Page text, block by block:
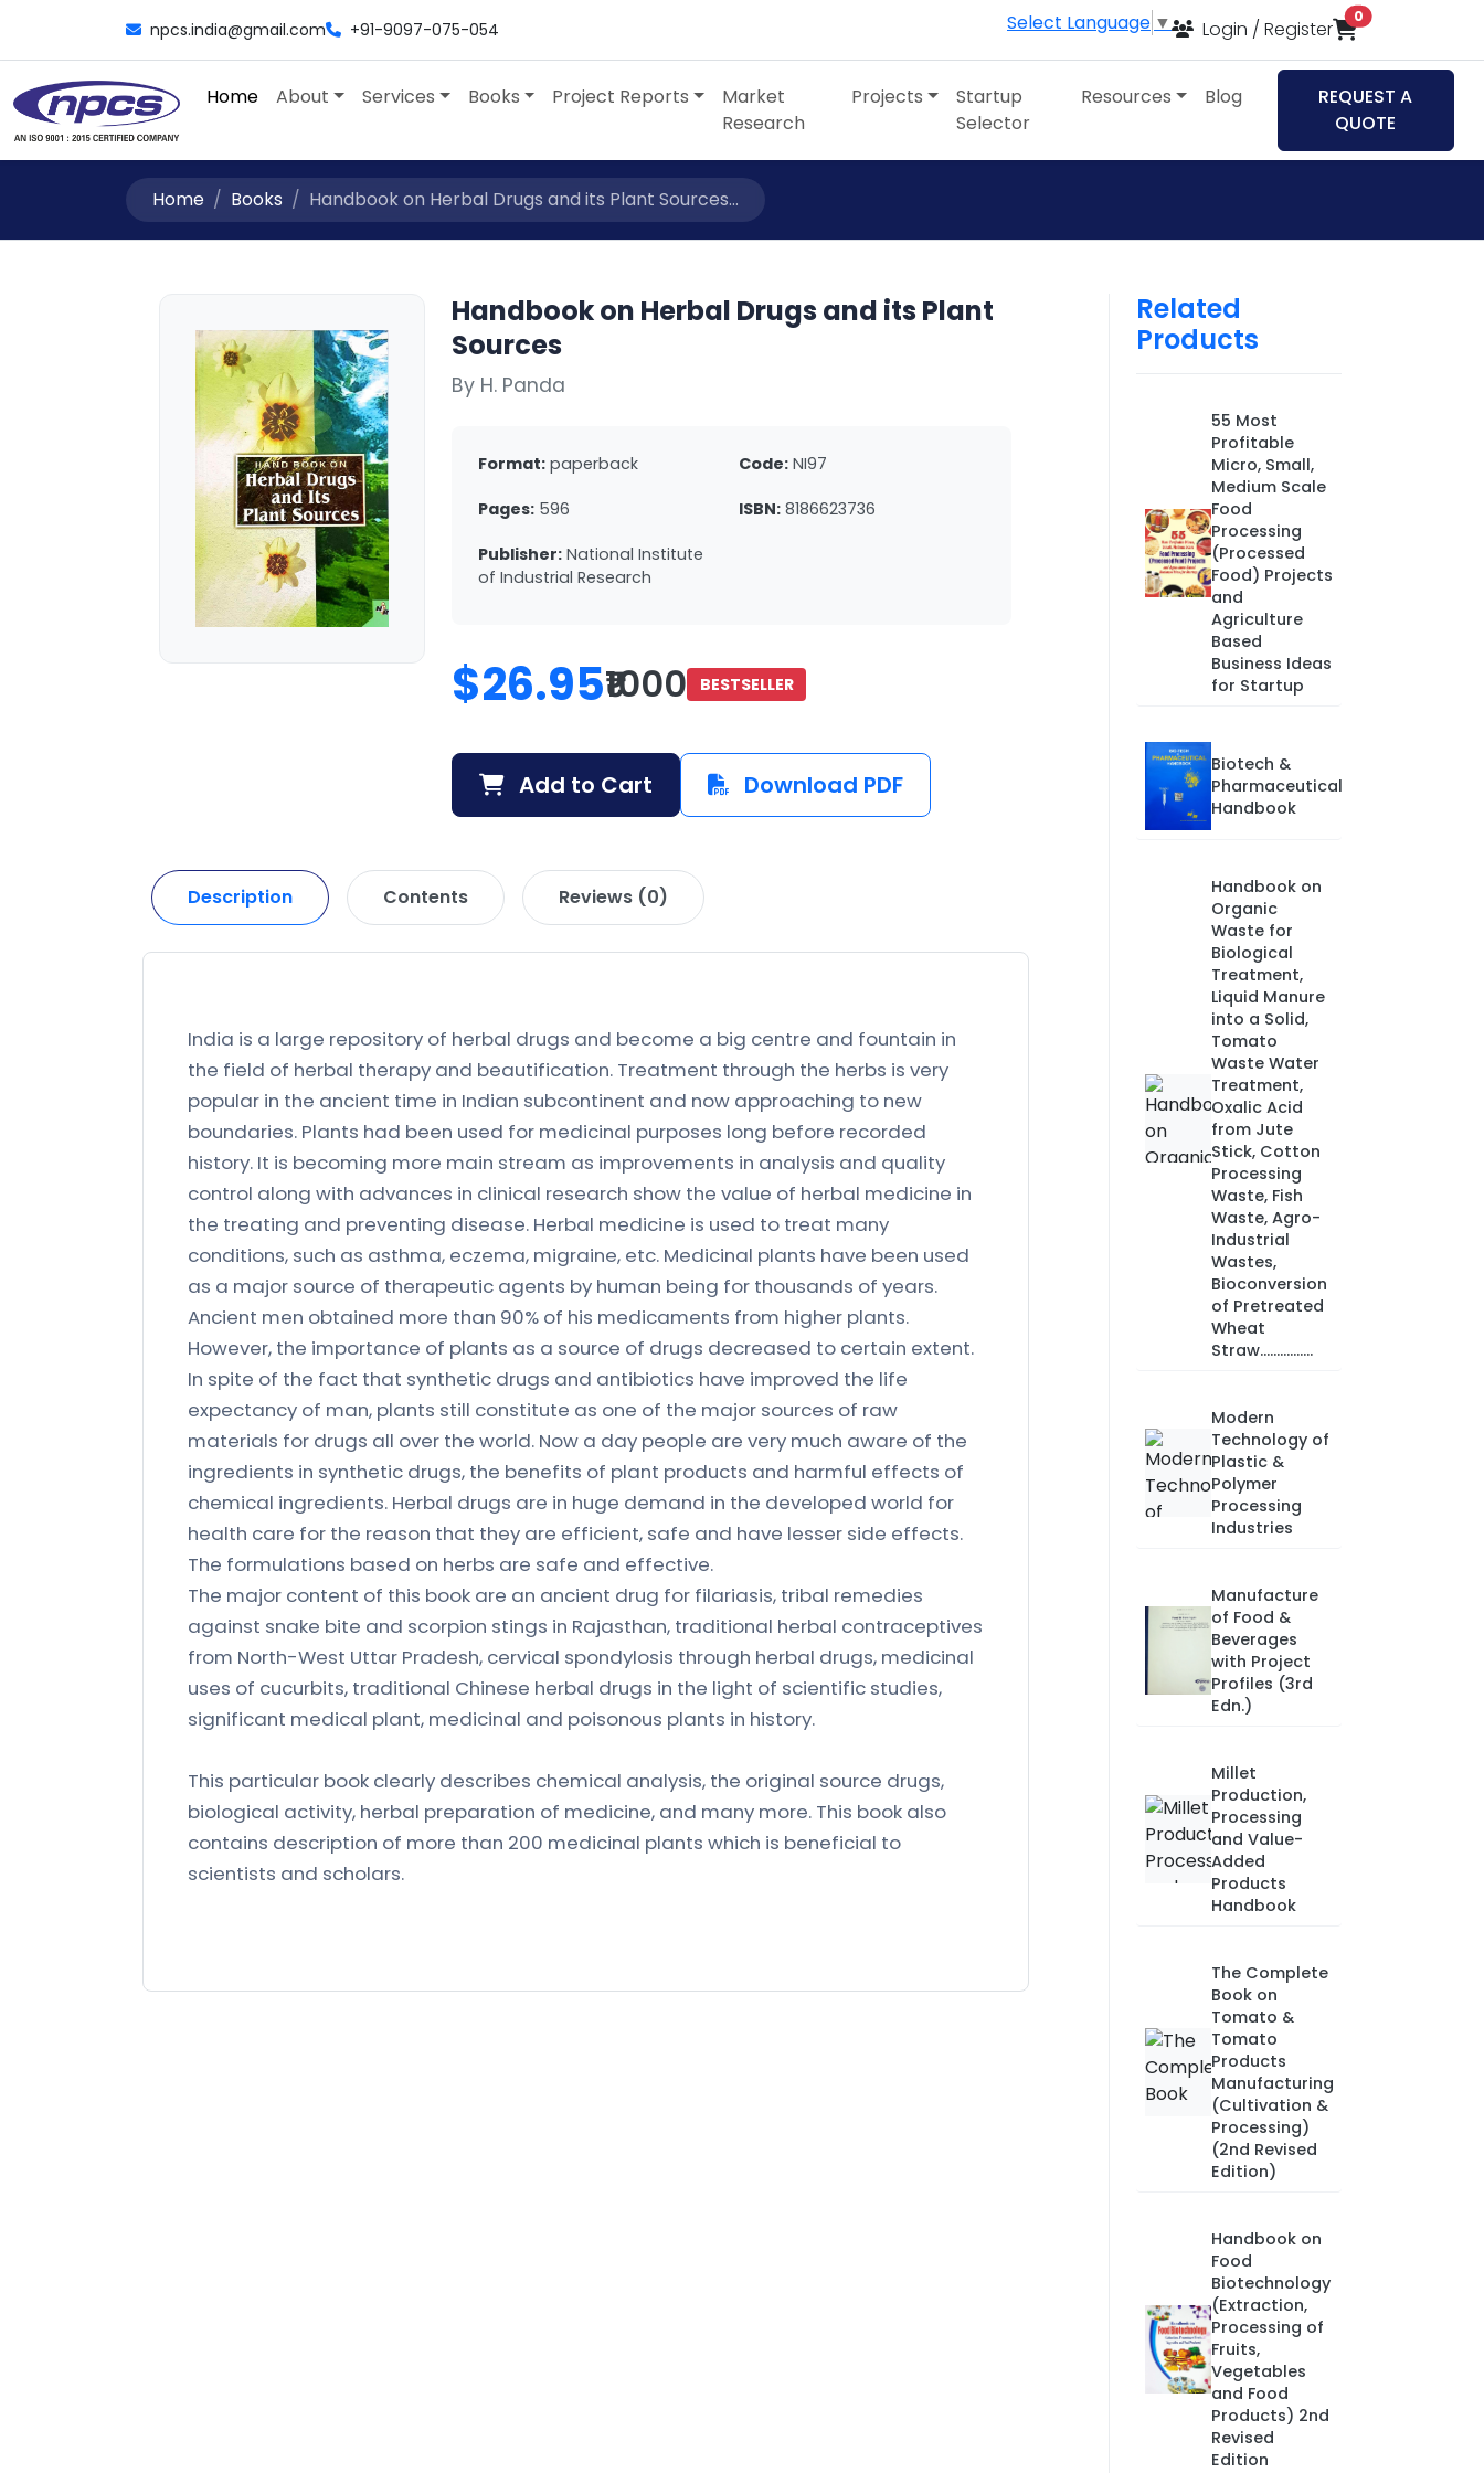
npcs.india@gmail.com +91-9097-075-054 Select Language ▼ Login / Register
0items in cart
Home About Services Books Project Reports
Market
Research
Projects
Startup
Selector
Resources Blog
REQUEST A
QUOTE
Home Books Handbook on Herbal Drugs and its Plant Sources...
Handbook on Herbal Drugs and its Plant
Sources
By H. Panda
Format: paperback Code: NI97
Pages: 596 ISBN: 8186623736
Publisher: National Institute
of Industrial Research
$26.95₹1000 BESTSELLER
Add to Cart Download PDF
Description Contents Reviews (0)
India is a large repository of herbal drugs and become a big centre and fountain in
the field of herbal therapy and beautification. Treatment through the herbs is very
popular in the ancient time in Indian subcontinent and now approaching to new
boundaries. Plants had been used for medicinal purposes long before recorded
history. It is becoming more main stream as improvements in analysis and quality
control along with advances in clinical research show the value of herbal medicine in
the treating and preventing disease. Herbal medicine is used to treat many
conditions, such as asthma, eczema, migraine, etc. Medicinal plants have been used
as a major source of therapeutic agents by human being for thousands of years.
Ancient men obtained more than 90% of his medicaments from higher plants.
However, the importance of plants as a source of drugs decreased to certain extent.
In spite of the fact that synthetic drugs and antibiotics have improved the life
expectancy of man, plants still constitute as one of the major sources of raw
materials for drugs all over the world. Now a day people are very much aware of the
ingredients in synthetic drugs, the benefits of plant products and harmful effects of
chemical ingredients. Herbal drugs are in huge demand in the developed world for
health care for the reason that they are efficient, safe and have lesser side effects.
The formulations based on herbs are safe and effective.
The major content of this book are an ancient drug for filariasis, tribal remedies
against snake bite and scorpion stings in Rajasthan, traditional herbal contraceptives
from North-West Uttar Pradesh, cervical spondylosis through herbal drugs, medicinal
uses of cucurbits, traditional Chinese herbal drugs in the light of scientific studies,
significant medical plant, medicinal and poisonous plants in history.
This particular book clearly describes chemical analysis, the original source drugs,
biological activity, herbal preparation of medicine, and many more. This book also
contains description of more than 200 medicinal plants which is beneficial to
scientists and scholars.
Related
Products
55 Most
Profitable
Micro, Small,
Medium Scale
Food
Processing
(Processed
Food) Projects
and
Agriculture
Based
Business Ideas
for Startup
Biotech &
Pharmaceutical
Handbook
Handbook on
Organic
Waste for
Biological
Treatment,
Liquid Manure
into a Solid,
Tomato
Waste Water
Treatment,
Oxalic Acid
from Jute
Stick, Cotton
Processing
Waste, Fish
Waste, Agro-
Industrial
Wastes,
Bioconversion
of Pretreated
Wheat
Straw................
Modern
Technology of
Plastic &
Polymer
Processing
Industries
Manufacture
of Food &
Beverages
with Project
Profiles (3rd
Edn.)
Millet
Production,
Processing
and Value-
Added
Products
Handbook
The Complete
Book on
Tomato &
Tomato
Products
Manufacturing
(Cultivation &
Processing)
(2nd Revised
Edition)
Handbook on
Food
Biotechnology
(Extraction,
Processing of
Fruits,
Vegetables
and Food
Products) 2nd
Revised
Edition